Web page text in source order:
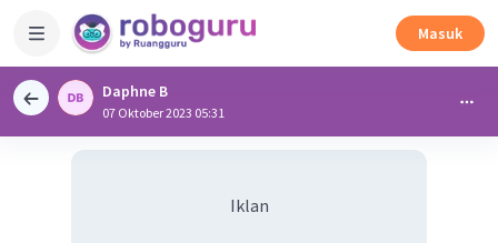
Masuk
Daphne B
07 Oktober 2023 05:31
Iklan